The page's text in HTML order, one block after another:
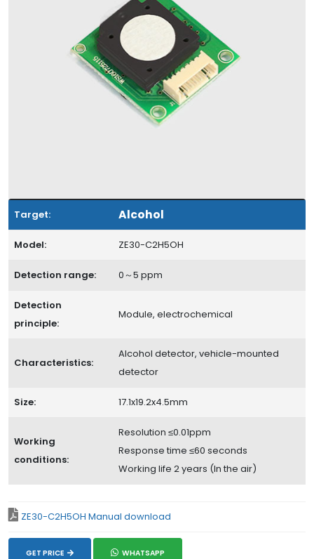
Target: Alcohol
Model: ZE30-C2H5OH
Detection range: 0～5 ppm
Detection
principle:
Module, electrochemical
Characteristics:
Alcohol detector, vehicle-mounted
detector
Size: 17.1x19.2x4.5mm
Working
conditions:
Resolution ≤0.01ppm
Response time ≤60 seconds
Working life 2 years (In the air)
ZE30-C2H5OH Manual download
GET PRICE WHATSAPP